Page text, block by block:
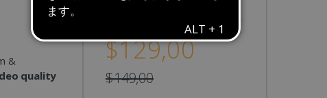
&
quality
$129,00
$149,00